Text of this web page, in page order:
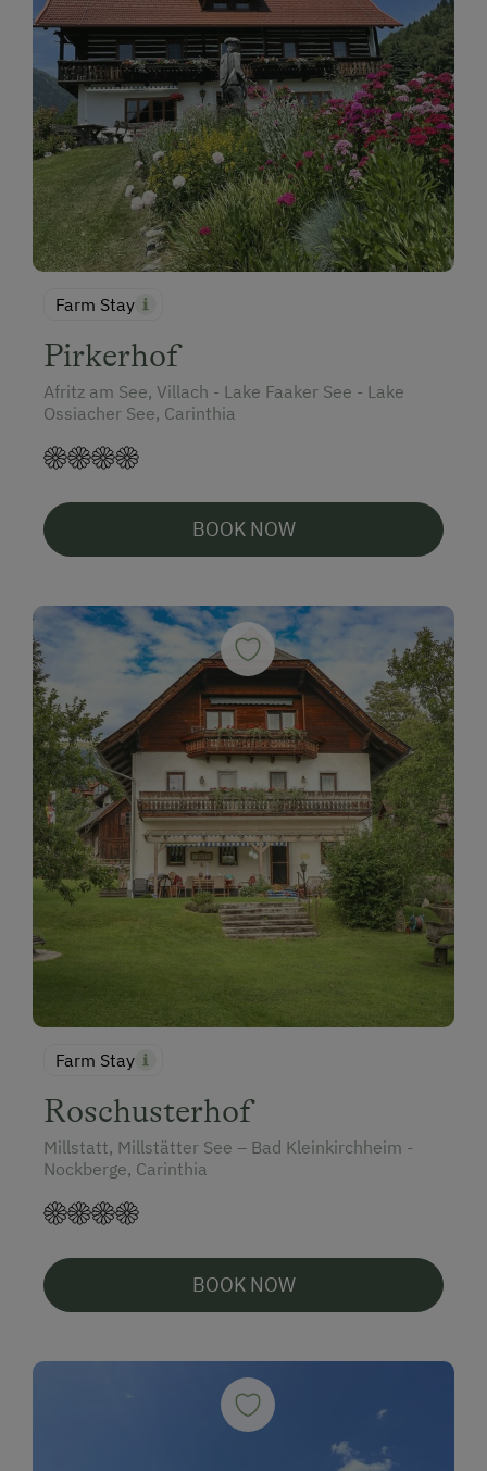
Farm Stay
Pirkerhof
Afritz am See, Villach - Lake Faaker See - Lake
Ossiacher See, Carinthia
BOOK NOW
Farm Stay
Roschusterhof
Millstatt, Millstätter See – Bad Kleinkirchheim -
Nockberge, Carinthia
BOOK NOW